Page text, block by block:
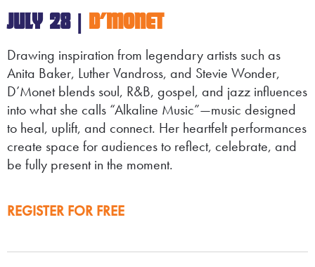
JULY 28 | D’MONET
Drawing inspiration from legendary artists such as
Anita Baker, Luther Vandross, and Stevie Wonder,
D’Monet blends soul, R&B, gospel, and jazz influences
into what she calls “Alkaline Music”—music designed
to heal, uplift, and connect. Her heartfelt performances
create space for audiences to reflect, celebrate, and
be fully present in the moment.
REGISTER FOR FREE